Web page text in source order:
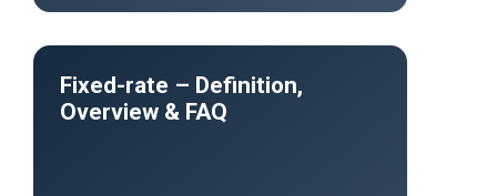
Fixed-rate – Definition,
Overview & FAQ